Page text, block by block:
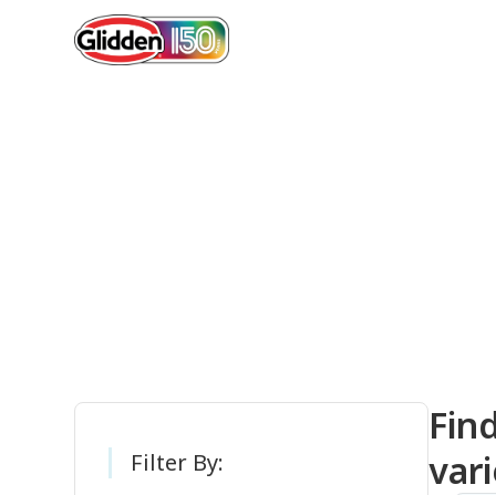
Filter By: